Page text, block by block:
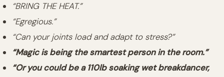
“BRING THE HEAT.”
“Egregious.”
“Can your joints load and adapt to stress?”
“Magic is being the smartest person in the room.”
“Or you could be a 110lb soaking wet breakdancer,